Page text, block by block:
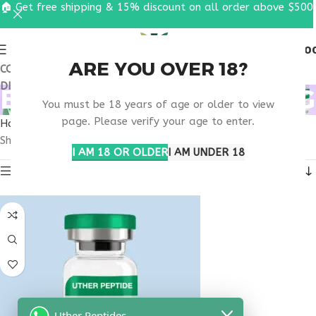
ARE YOU OVER 18?
You must be 18 years of age or older to view
page. Please verify your age to enter.
I AM 18 OR OLDERI AM UNDER 18
COUPON CODE: UT2026. GET FREE SHIPPING & 15%
DISCOUNT ON ALL ORDER ABOVE $500
BUY TIRZEPATIDE 60MG
Home
Products tagged “buy tirzepatide 60mg”
Showing the single result
🏠 Get free shipping & 15% discount on all order above $500